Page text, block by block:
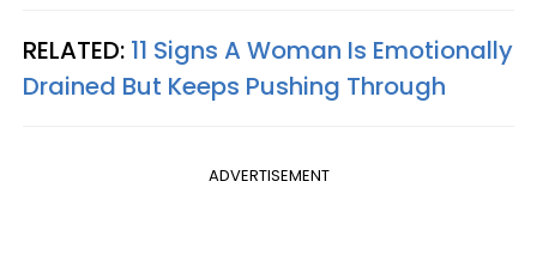
RELATED: 11 Signs A Woman Is Emotionally
Drained But Keeps Pushing Through
ADVERTISEMENT